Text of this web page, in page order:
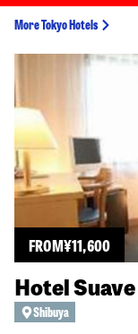
More Tokyo Hotels
FROM¥11,600
Hotel
Shibuya